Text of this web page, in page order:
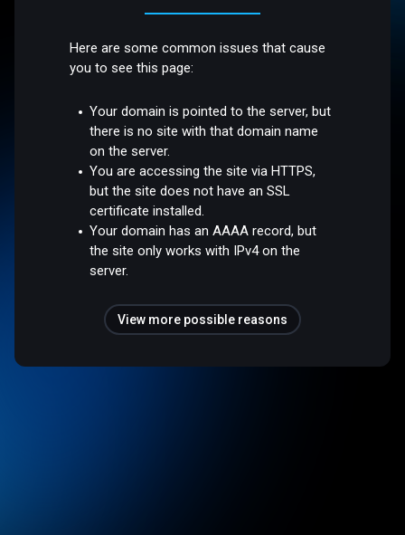
Here are some common issues that cause
you to see this page:
Your domain is pointed to the server, but
there is no site with that domain name
on the server.
You are accessing the site via HTTPS,
but the site does not have an SSL
certificate installed.
Your domain has an AAAA record, but
the site only works with IPv4 on the
server.
View more possible reasons